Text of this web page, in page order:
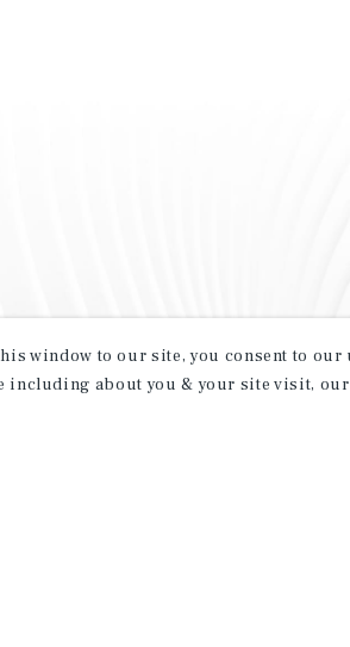
window to our site, you consent to our
including about you & your site visit,